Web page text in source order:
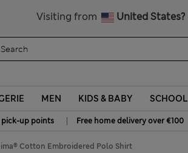
Visiting from United States?
MEN KIDS & BABY SCHOOL
pick-up points | Free home delivery over €100
Cotton Embroidered Polo Shirt